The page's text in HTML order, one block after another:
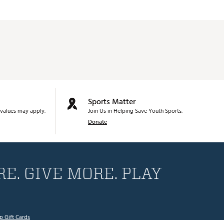
may apply.
Sports Matter
Join Us in Helping Save Youth Sports.
Donate
GIVE MORE. PLAY
Gift Cards